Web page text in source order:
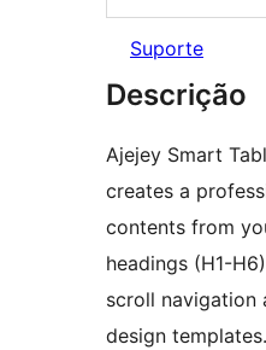
Suporte
Descrição
Ajejey Smart
creates a
contents from
headings (H1-
scroll navigation
design templates.